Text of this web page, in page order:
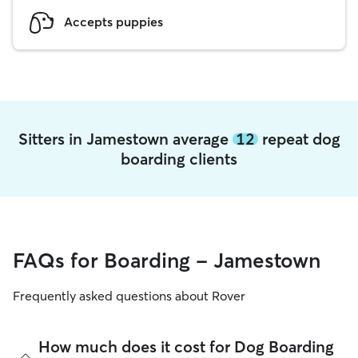
Accepts puppies
Sitters in Jamestown average 12repeat dog
boarding clients
FAQs for Boarding - Jamestown
Frequently asked questions about Rover
How much does it cost for Dog Boarding